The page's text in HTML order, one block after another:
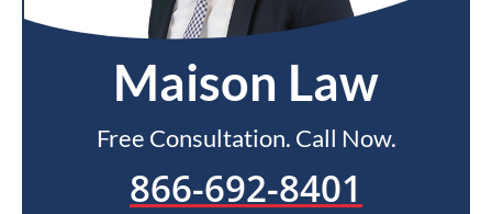
Maison Law
Free Consultation. Call Now.
866-692-8401